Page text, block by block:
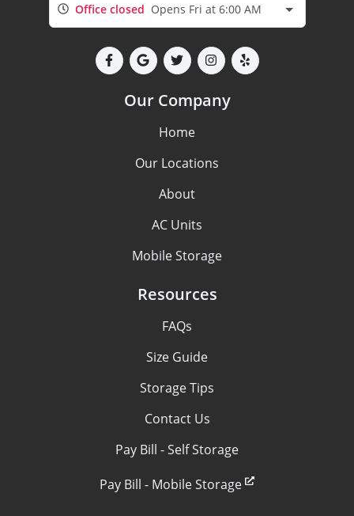
Office closed Opens Fri at 6:00 AM
Our Company
Home
Our Locations
About
AC Units
Mobile Storage
Resources
FAQs
Size Guide
Storage Tips
Contact Us
Pay Bill - Self Storage
Pay Bill - Mobile Storage